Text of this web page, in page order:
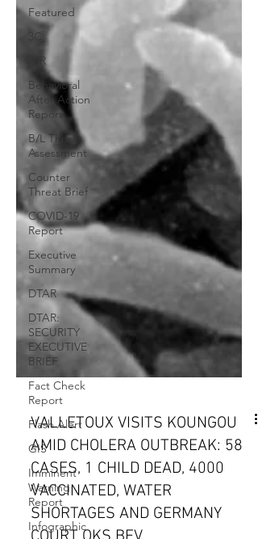
Featured
3C
AIR
Behavioral
After Action
Report
B/L Threat
Assessment
Counter
Threat Brief
COVID-19
Report
Executive
Summary
DTAR
DTAR:
SECURITY
EXECUTIVE
BRIEF
Fact Check
Report
Flash Alert
GIS
Imminent
Warning
Report
Infographic
VALLETOUX VISITS KOUNGOU
AMID CHOLERA OUTBREAK: 58
CASES, 1 CHILD DEAD, 4000
VACCINATED, WATER